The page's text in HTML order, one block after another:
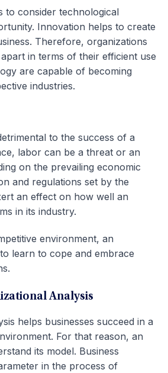
to consider technological
Innovation helps to create
Therefore, organizations
in terms of their efficient use
are capable of becoming
industries.
to the success of a
labor can be a threat or an
on the prevailing economic
and regulations set by the
an effect on how well an
in its industry.
environment, an
learn to cope and embrace
Analysis
helps businesses succeed in a
For that reason, an
its model. Business
in the process of